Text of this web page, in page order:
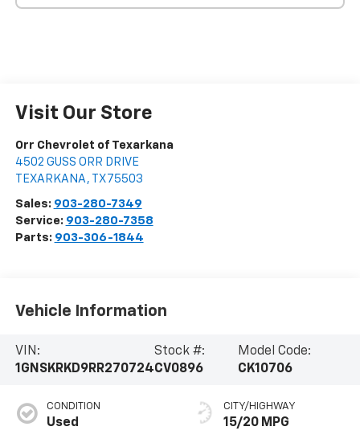
Visit Our Store
Orr Chevrolet of Texarkana
4502 GUSS ORR DRIVE
TEXARKANA , TX 75503
Sales: 903-280-7349
Service: 903-280-7358
Parts: 903-306-1844
Vehicle Information
VIN:
1GNSKRKD9RR270724
Stock #:
CV0896
Model Code:
CK10706
CONDITION
Used
CITY/HIGHWAY
15/20 MPG